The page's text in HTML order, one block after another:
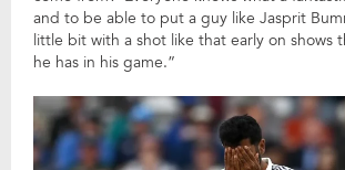
and to be able to put a guy like Jasprit
little bit with a shot like that early on shows
he has in his game.”